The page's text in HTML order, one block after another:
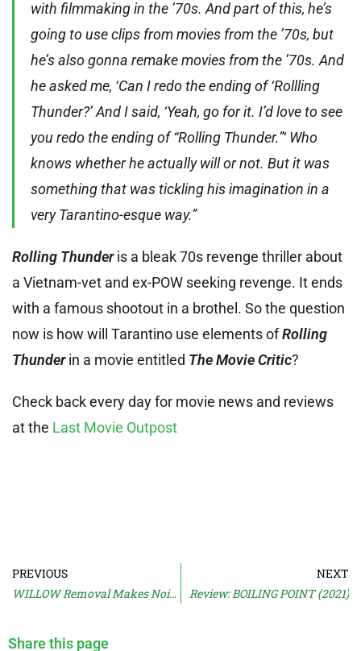
with filmmaking in the ’70s. And part of this, he’s
going to use clips from movies from the ’70s, but
he’s also gonna remake movies from the ’70s. And
he asked me, ‘Can I redo the ending of ‘Rollling
Thunder?’ And I said, ‘Yeah, go for it. I’d love to see
you redo the ending of “Rolling Thunder.”‘ Who
knows whether he actually will or not. But it was
something that was tickling his imagination in a
very Tarantino-esque way.”
Rolling Thunderis a bleak 70s revenge thriller about
a Vietnam-vet and ex-POW seeking revenge. It ends
with a famous shootout in a brothel. So the question
now is how will Tarantino use elements ofRolling
Thunderin a movie entitled The Movie Critic?
Check back every day for movie news and reviews
at the Last Movie Outpost
PREVIOUS
WILLOW Removal Makes Noise
NEXT
Review: BOILING POINT (2021)
Share this page